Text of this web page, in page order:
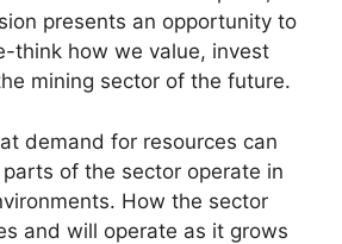
presents an opportunity to
think how we value, invest
mining sector of the future.
demand for resources can
of the sector operate in
How the sector
and will operate as it grows